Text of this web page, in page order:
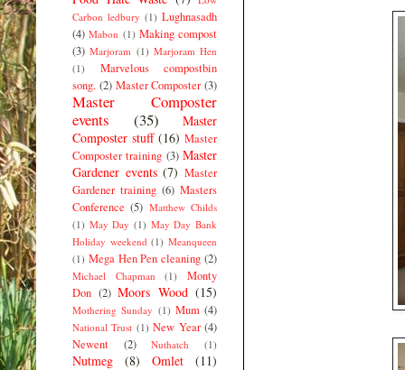
Carbon ledbury (1) Lughnasadh
(4) Mabon (1) Making compost
(3) Marjoram (1) Marjoram Hen
(1)
Marvelous compostbin
song. (2) Master Composter (3)
Master Composter
events
(35)
Master
Composter stuff (16) Master
Composter training (3) Master
Gardener events (7) Master
Gardener training (6) Masters
Conference (5) Matthew Childs
(1) May Day (1) May Day Bank
Holiday weekend (1) Meanqueen
(1) Mega Hen Pen cleaning (2)
Michael Chapman (1)
Monty
Don (2) Moors Wood (15)
Mothering Sunday (1) Mum (4)
National Trust (1) New Year (4)
Newent
(2) Nuthatch (1)
Nutmeg (8) Omlet (11)